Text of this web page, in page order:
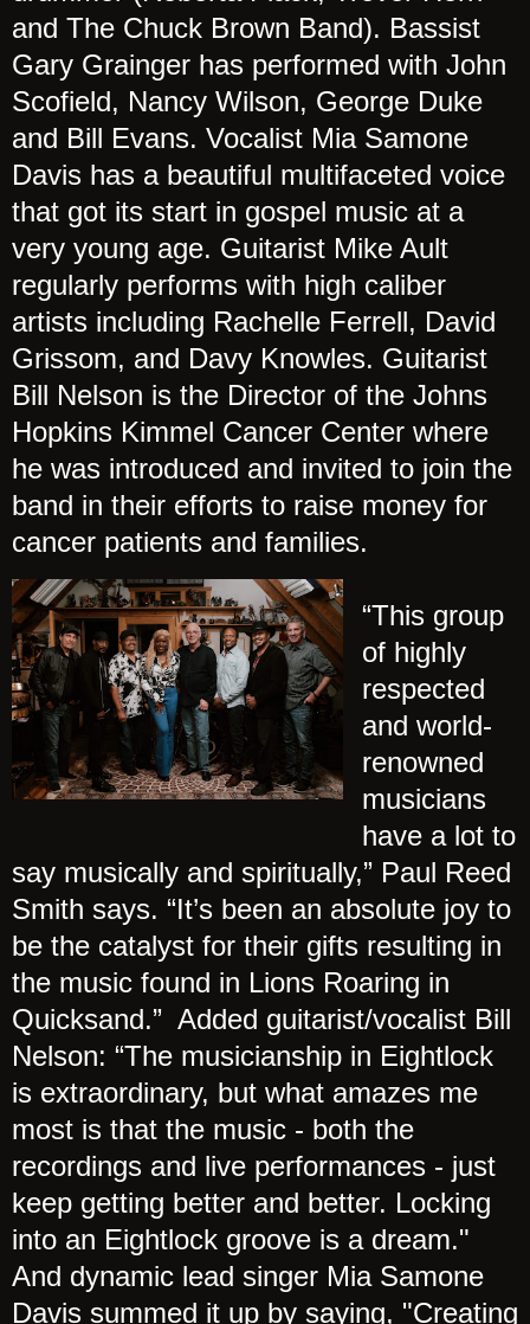
and The Chuck Brown Band). Bassist
Gary Grainger has performed with John
Scofield, Nancy Wilson, George Duke
and Bill Evans. Vocalist Mia Samone
Davis has a beautiful multifaceted voice
that got its start in gospel music at a
very young age. Guitarist Mike Ault
regularly performs with high caliber
artists including Rachelle Ferrell, David
Grissom, and Davy Knowles. Guitarist
Bill Nelson is the Director of the Johns
Hopkins Kimmel Cancer Center where
he was introduced and invited to join the
band in their efforts to raise money for
cancer patients and families.
“This group
of highly
respected
and world-
renowned
musicians
have a lot to
say musically and spiritually,” Paul Reed
Smith says. “It’s been an absolute joy to
be the catalyst for their gifts resulting in
the music found in Lions Roaring in
Quicksand.” Added guitarist/vocalist Bill
Nelson: “The musicianship in Eightlock
is extraordinary, but what amazes me
most is that the music - both the
recordings and live performances - just
keep getting better and better. Locking
into an Eightlock groove is a dream."
And dynamic lead singer Mia Samone
Davis summed it up by saying, "Creating